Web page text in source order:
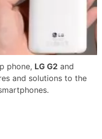
phone, LG G2 and
and solutions to the